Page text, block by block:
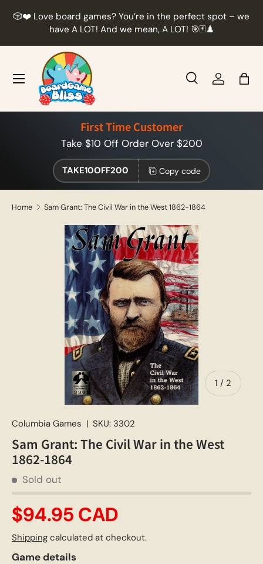
Skip to content
🎲❤️ Love board games? You’re in the perfect spot – we
have A LOT! And we mean, A LOT! 🎯🃏♟️
Search
Product type
SearchLog inBag
Menu
First Time Customer
Take $10 Off Order Over $200
TAKE10OFF200 Copy code
Home Sam Grant: The Civil War in the West 1862-1864
1 / of
2
Columbia Games | SKU: 3302
Sam Grant: The Civil War in the West
1862-1864
Sold out
$94.95 CAD
Shipping calculated at checkout.
Game details